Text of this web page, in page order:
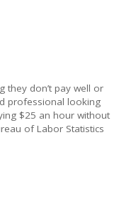
they don’t pay well or
professional looking
$25 an hour without
of Labor Statistics